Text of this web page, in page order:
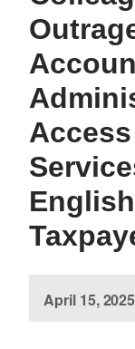
April 15, 2025